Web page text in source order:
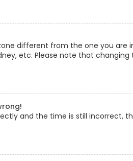
different from the one you are
etc. Please note that
and the time is still incorrect,